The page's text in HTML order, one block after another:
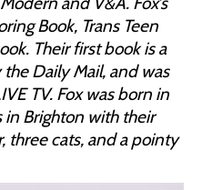
Book, Trans Teen
Their first book is a
Daily Mail, and was
TV. Fox was born in
Brighton with their
three cats, and a pointy